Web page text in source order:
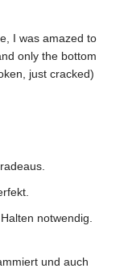
I was amazed to
only the bottom
just cracked)
notwendig.
und auch